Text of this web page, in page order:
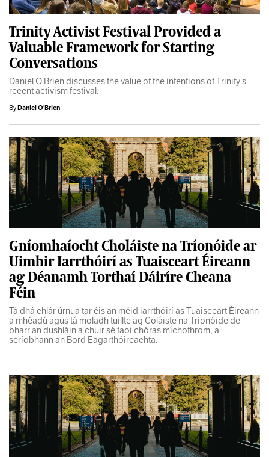
Trinity Activist Festival Provided a
Valuable Framework for Starting
Conversations
Daniel O'Brien discusses the value of the intentions of Trinity's
recent activism festival.
ByDaniel O'Brien
Gníomhaíocht Choláiste na Tríonóide ar
Uimhir Iarrthóirí as Tuaisceart Éireann
ag Déanamh Torthaí Dáiríre Cheana
Féin
Tá dhá chlár úrnua tar éis an méid iarrthóirí as Tuaisceart Éireann
a mhéadú agus tá moladh tuillte ag Coláiste na Tríonóide de
bharr an dushláin a chuir sé faoi chóras míchothrom, a
scríobhann an Bord Eagarthóireachta.